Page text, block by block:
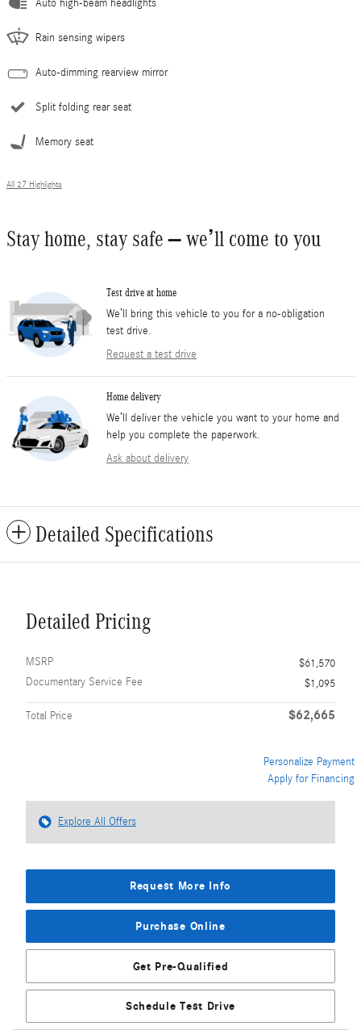
Auto high-beam headlights
Rain sensing wipers
Auto-dimming rearview mirror
Split folding rear seat
Memory seat
All 27 Highlights
Stay home, stay safe – we’ll come to you
Test drive at home
We’ll bring this vehicle to you for a no-obligation
test drive.
Request a test drive
Home delivery
We’ll deliver the vehicle you want to your home and
help you complete the paperwork.
Ask about delivery
Detailed Specifications
Detailed Pricing
MSRP
$61,570
Documentary Service Fee
$1,095
Total Price $62,665
Personalize Payment
Apply for Financing
Explore All Offers
Request More Info
Purchase Online
Get Pre-Qualified
Schedule Test Drive